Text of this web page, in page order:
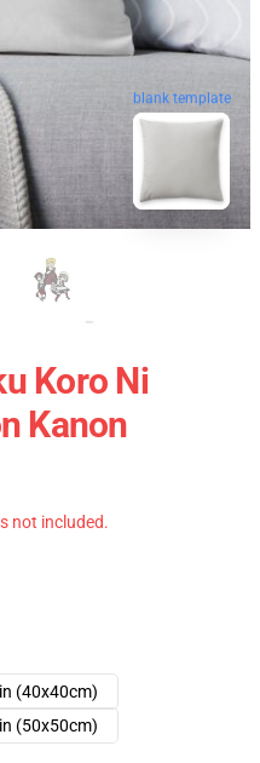
blank template
Koro Ni
Kanon
not included.
(40x40cm)
(50x50cm)